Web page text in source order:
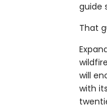
guide
That
will
with